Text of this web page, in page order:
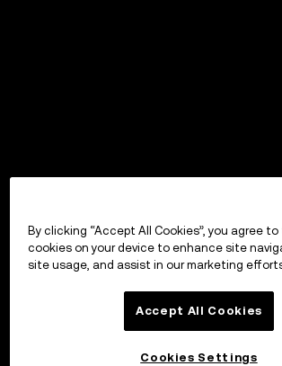
By clicking “Accept All Cookies”, you agree
cookies on your device to enhance site
site usage, and assist in our marketing
Accept All Cookies
Cookies Settings